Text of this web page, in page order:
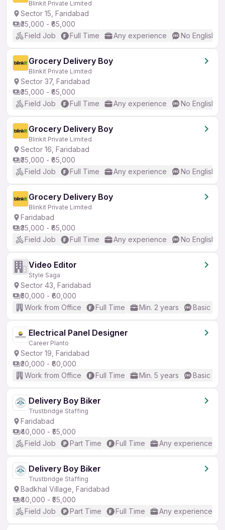
Blinkit Private Limited
Sector 15, Faridabad
₹35,000 - ₹65,000
Field Job
Full Time Any experience No English
Grocery Delivery Boy
Blinkit Private Limited
Sector 37, Faridabad
₹35,000 - ₹65,000
Field Job
Full Time Any experience No English
Grocery Delivery Boy
Blinkit Private Limited
Sector 16, Faridabad
₹35,000 - ₹65,000
Field Job
Full Time Any experience No English
Grocery Delivery Boy
Blinkit Private Limited
Faridabad
₹35,000 - ₹65,000
Field Job
Full Time Any experience No English
Video Editor
Style Saga
Sector 43, Faridabad
₹50,000 - ₹60,000
Work from Office
Full Time Min. 2 years Basic
Electrical Panel Designer
Career Planto
Sector 19, Faridabad
₹30,000 - ₹60,000
Work from Office
Full Time Min. 5 years Basic
Delivery Boy Biker
Trustbridge Staffing
Faridabad
₹40,000 - ₹55,000
Field Job
Part Time Full Time Any experience
Delivery Boy Biker
Trustbridge Staffing
Badkhal Village, Faridabad
₹40,000 - ₹55,000
Field Job
Part Time Full Time Any experience